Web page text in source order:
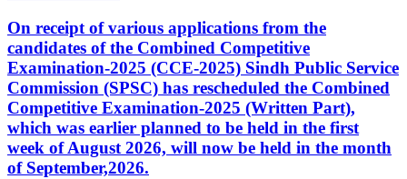
On receipt of various applications from the
candidates of the Combined Competitive
Examination-2025 (CCE-2025) Sindh Public Service
Commission (SPSC) has rescheduled the Combined
Competitive Examination-2025 (Written Part),
which was earlier planned to be held in the first
week of August 2026, will now be held in the month
of September,2026.